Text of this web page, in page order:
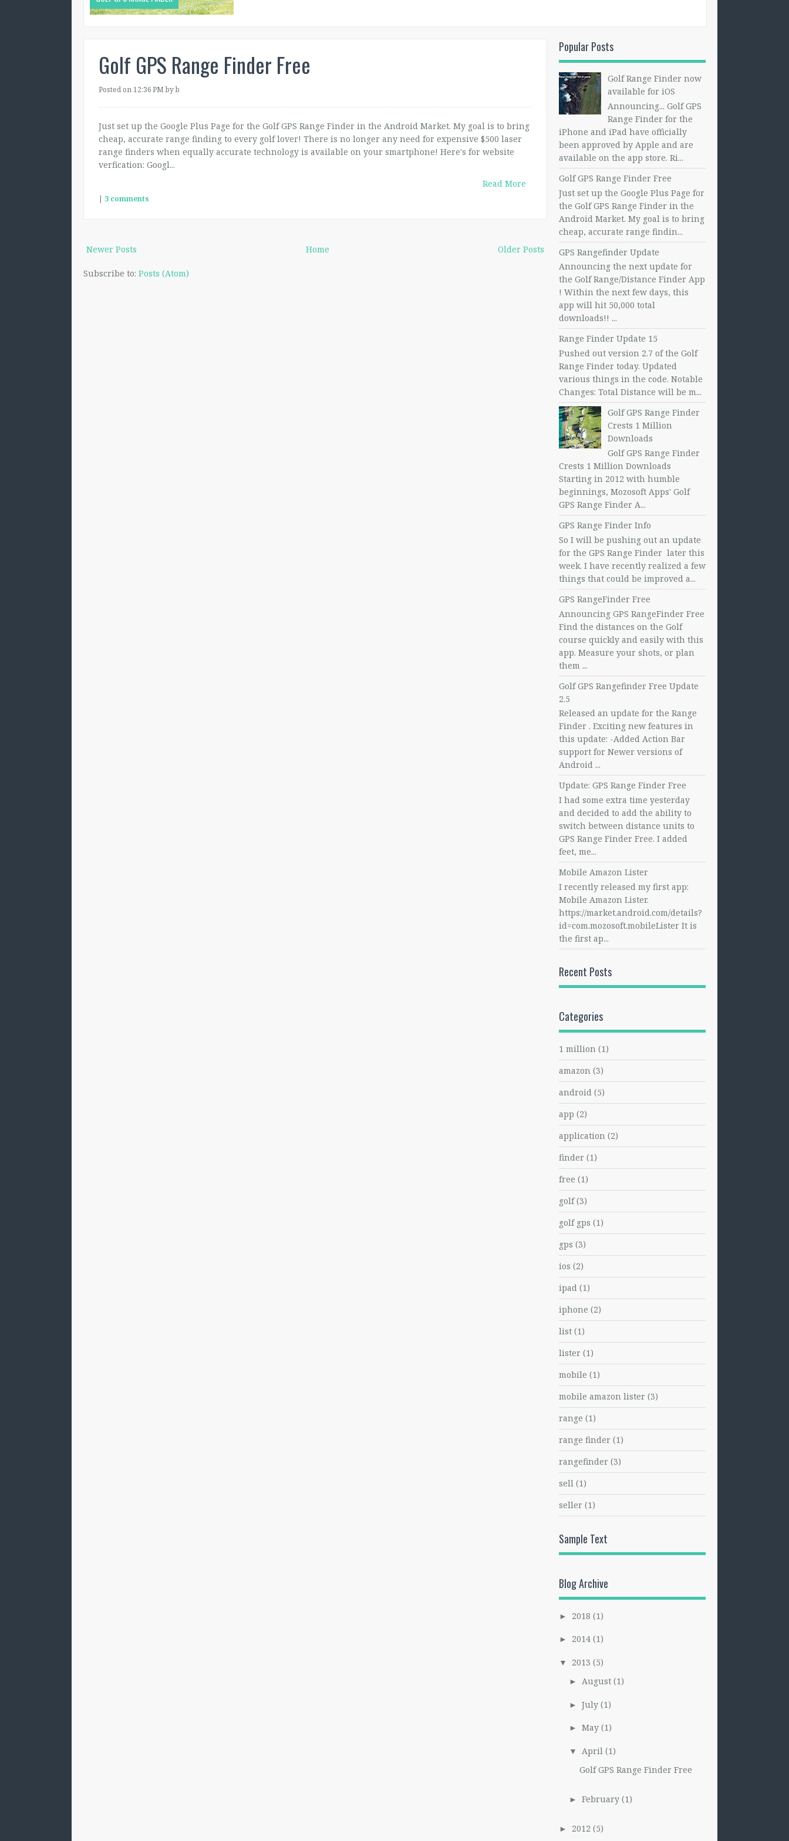
Golf GPS Range Finder Free
Posted on 12:36 PMby b
Just set up the Google Plus Page for the Golf GPS Range Finder in the Android Market. My goal is to bring
cheap, accurate range finding to every golf lover! There is no longer any need for expensive $500 laser
range finders when equally accurate technology is available on your smartphone! Here's for website
verfication: Googl...
Read More
| 3 comments
Newer Posts Older Posts
Home
Subscribe to: Posts (Atom)
Popular Posts
Golf Range Finder now
available for iOS
Announcing... Golf GPS
Range Finder for the
iPhone and iPad have officially
been approved by Apple and are
available on the app store. Ri...
Golf GPS Range Finder Free
Just set up the Google Plus Page for
the Golf GPS Range Finder in the
Android Market. My goal is to bring
cheap, accurate range findin...
GPS Rangefinder Update
Announcing the next update for
the Golf Range/Distance Finder App
! Within the next few days, this
app will hit 50,000 total
downloads!! ...
Range Finder Update 15
Pushed out version 2.7 of the Golf
Range Finder today. Updated
various things in the code. Notable
Changes: Total Distance will be m...
Golf GPS Range Finder
Crests 1 Million
Downloads
Golf GPS Range Finder
Crests 1 Million Downloads
Starting in 2012 with humble
beginnings, Mozosoft Apps' Golf
GPS Range Finder A...
GPS Range Finder Info
So I will be pushing out an update
for the GPS Range Finder later this
week. I have recently realized a few
things that could be improved a...
GPS RangeFinder Free
Announcing GPS RangeFinder Free
Find the distances on the Golf
course quickly and easily with this
app. Measure your shots, or plan
them ...
Golf GPS Rangefinder Free Update
2.5
Released an update for the Range
Finder . Exciting new features in
this update: -Added Action Bar
support for Newer versions of
Android ...
Update: GPS Range Finder Free
I had some extra time yesterday
and decided to add the ability to
switch between distance units to
GPS Range Finder Free. I added
feet, me...
Mobile Amazon Lister
I recently released my first app:
Mobile Amazon Lister.
https://market.android.com/details?
id=com.mozosoft.mobileLister It is
the first ap...
Recent Posts
Categories
1 million (1)
amazon (3)
android (5)
app (2)
application (2)
finder (1)
free (1)
golf (3)
golf gps (1)
gps (3)
ios (2)
ipad (1)
iphone (2)
list (1)
lister (1)
mobile (1)
mobile amazon lister (3)
range (1)
range finder (1)
rangefinder (3)
sell (1)
seller (1)
Sample Text
Blog Archive
► 2018 (1)
► 2014 (1)
▼ 2013 (5)
► August (1)
► July (1)
► May (1)
▼ April (1)
Golf GPS Range Finder Free
► February (1)
► 2012 (5)